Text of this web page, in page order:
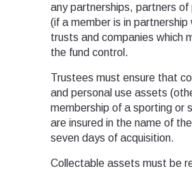
any partnerships, partners of
(if a member is in partnership
trusts and companies which
the fund control.
Trustees must ensure that
and personal use assets
membership of a sporting or
are insured in the name of
seven days of acquisition.
Collectable assets must be